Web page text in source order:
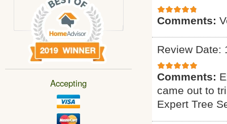
Accepting
Comments:
Review Date:
Comments:
came out to
Expert Tree